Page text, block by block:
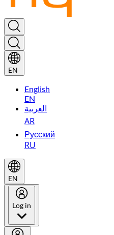
EN
English
EN
العربية
AR
Русский
RU
EN
Log in